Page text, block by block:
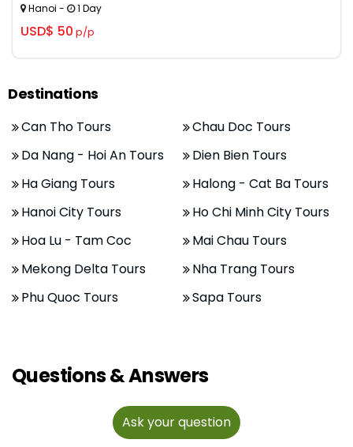
Hanoi - 1 Day
USD$ 50 p/p
Destinations
Can Tho Tours
Chau Doc Tours
Da Nang - Hoi An Tours
Dien Bien Tours
Ha Giang Tours
Halong - Cat Ba Tours
Hanoi City Tours
Ho Chi Minh City Tours
Hoa Lu - Tam Coc
Mai Chau Tours
Mekong Delta Tours
Nha Trang Tours
Phu Quoc Tours
Sapa Tours
Questions & Answers
Ask your question